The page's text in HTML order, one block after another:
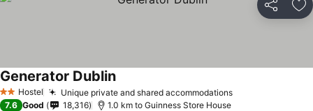
Share
2 StarsHostel Unique private and shared accommodations
Generator Dublin
7.6 Good 18,316 1.0 km to Guinness Store House